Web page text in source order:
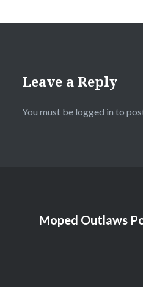
Leave a Reply
You must be logged in to
Moped Outlaws